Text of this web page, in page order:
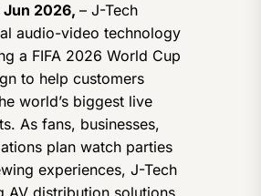
2026, – J-Tech
audio-video technology
a FIFA 2026 World Cup
to help customers
world’s biggest live
As fans, businesses,
plan watch parties
experiences, J-Tech
AV distribution solutions